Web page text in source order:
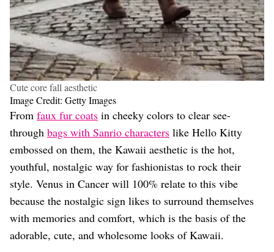
Cute core fall aesthetic
Image Credit: Getty Images
From faux fur coats in cheeky colors to clear see-
through bags with Sanrio characters like Hello Kitty
embossed on them, the Kawaii aesthetic is the hot,
youthful, nostalgic way for fashionistas to rock their
style. Venus in Cancer will 100% relate to this vibe
because the nostalgic sign likes to surround themselves
with memories and comfort, which is the basis of the
adorable, cute, and wholesome looks of Kawaii.